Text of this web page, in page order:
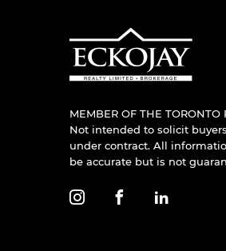
MEMBER OF THE TORONTO
Not intended to solicit
under contract. All
be accurate but is not